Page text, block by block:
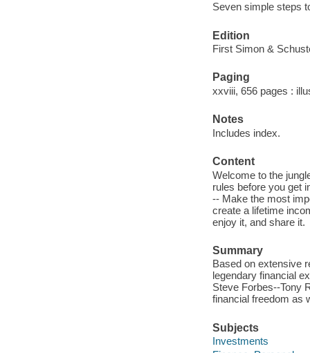
Seven simple steps
Edition
First Simon &
Paging
xxviii, 656 pages :
Notes
Includes index.
Content
Welcome to the
rules before you get
-- Make the most
create a lifetime
enjoy it, and share it.
Summary
Based on extensive
legendary financial
Steve Forbes--Tony
financial freedom as
Subjects
Investments